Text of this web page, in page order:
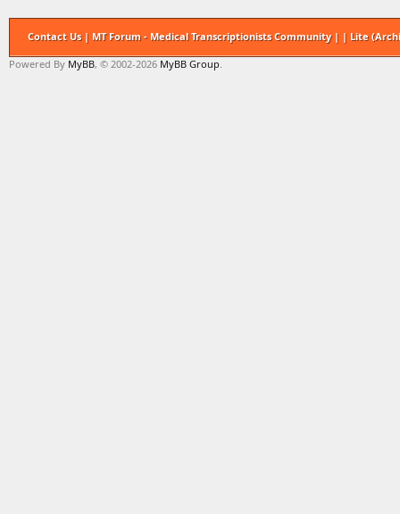
Contact Us| MT Forum - Medical Transcriptionists Community| | Lite
Powered By MyBB, © 2002-2026 MyBB Group.